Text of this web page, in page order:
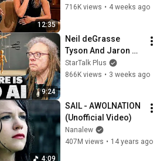
12:35
and Go Off-Script
716K views • 4 weeks ago
9:24
Neil deGrasse
Tyson And Jaron
Lanier on the AI
Illusion
StarTalk Plus
866K views • 3 weeks ago
4:09
SAIL - AWOLNATION
(Unofficial Video)
Nanalew
407M views • 14 years ago